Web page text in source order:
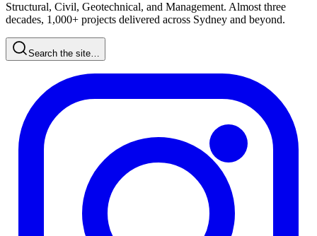
Structural, Civil, Geotechnical, and Management. Almost three
decades, 1,000+ projects delivered across Sydney and beyond.
Search the site…